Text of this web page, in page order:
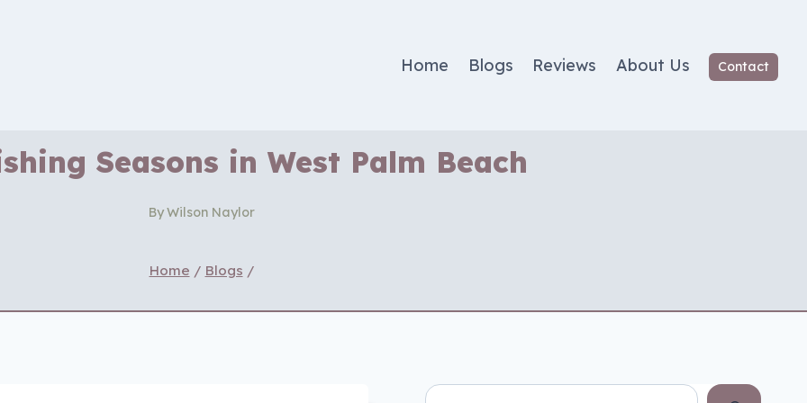
Home Blogs Reviews About Us Contact
Seasons in West Palm Beach
ByWilson Naylor
Home / Blogs /